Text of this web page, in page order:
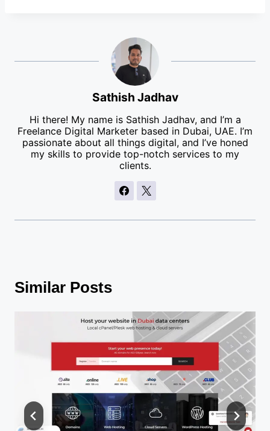
Sathish Jadhav
Hi there! My name is Sathish Jadhav, and I’m a
Freelance Digital Marketer based in Dubai, UAE. I’m
passionate about all things digital, and I’ve honed
my skills to provide top-notch services to my
clients.
Similar Posts